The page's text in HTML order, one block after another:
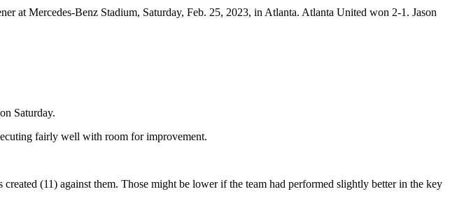
at Mercedes-Benz Stadium, Saturday, Feb. 25, 2023, in Atlanta. Atlanta United won 2-1. Jason
Saturday.
fairly well with room for improvement.
(11) against them. Those might be lower if the team had performed slightly better in the key